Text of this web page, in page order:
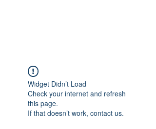
Widget Didn’t Load
Check your internet and refresh
this page.
If that doesn’t work, contact us.